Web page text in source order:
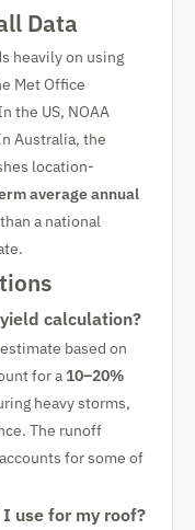
Data
heavily on using
Met Office
the US, NOAA
Australia, the
location-
average annual
a national
calculation?
based on
for a 10–20%
heavy storms,
The runoff
for some of
use for my roof?